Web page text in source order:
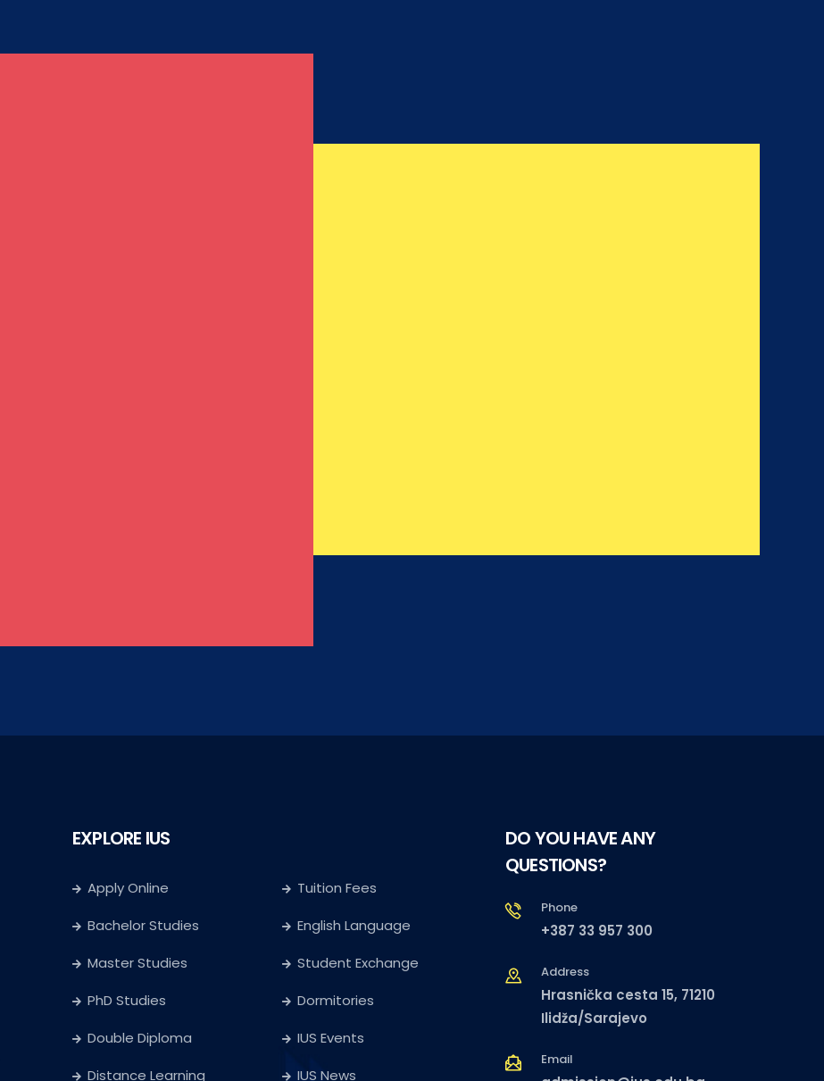
EXPLORE IUS
Apply Online
Bachelor Studies
Master Studies
PhD Studies
Double Diploma
Distance Learning
Tuition Fees
English Language
Student Exchange
Dormitories
IUS Events
IUS News
DO YOU HAVE ANY
QUESTIONS?
Phone
+387 33 957 300
Address
Hrasnička cesta 15, 71210
Ilidža/Sarajevo
Email